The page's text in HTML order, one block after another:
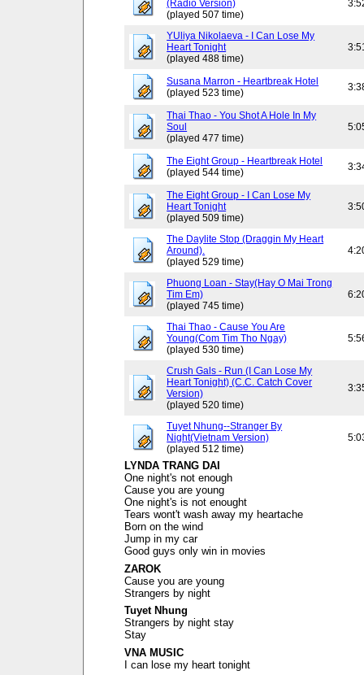
(Radio Version)
(played 507 time)
YUliya Nikolaeva - I Can Lose My
Heart Tonight
(played 488 time)
Susana Marron - Heartbreak Hotel
(played 523 time)
Thai Thao - You Shot A Hole In My
Soul
(played 477 time)
The Eight Group - Heartbreak Hotel
(played 544 time)
The Eight Group - I Can Lose My
Heart Tonight
(played 509 time)
The Daylite Stop (Draggin My Heart
Around).
(played 529 time)
Phuong Loan - Stay(Hay O Mai Trong
Tim Em)
(played 745 time)
Thai Thao - Cause You Are
Young(Com Tim Tho Ngay)
(played 530 time)
Crush Gals - Run (I Can Lose My
Heart Tonight) (C.C. Catch Cover
Version)
(played 520 time)
Tuyet Nhung--Stranger By
Night(Vietnam Version)
(played 512 time)
LYNDA TRANG DAI
One night's not enough
Cause you are young
One night's is not enought
Tears wont't wash away my heartache
Born on the wind
Jump in my car
Good guys only win in movies
ZAROK
Cause you are young
Strangers by night
Tuyet Nhung
Strangers by night stay
Stay
VNA MUSIC
I can lose my heart tonight